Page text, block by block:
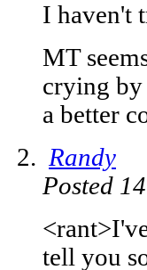
I haven't
MT
crying by
a better
Randy
Posted
tell you